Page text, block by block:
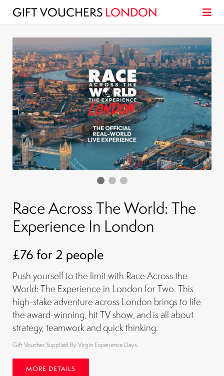
GIFT VOUCHERS LONDON
Race Across The World: The
Experience In London
£76 for 2 people
Push yourself to the limit with Race Across the
World: The Experience in London for Two. This
high-stake adventure across London brings to life
the award-winning, hit TV show, and is all about
strategy, teamwork and quick thinking.
Gift Voucher Supplied By Virgin Experience Days.
MORE DETAILS